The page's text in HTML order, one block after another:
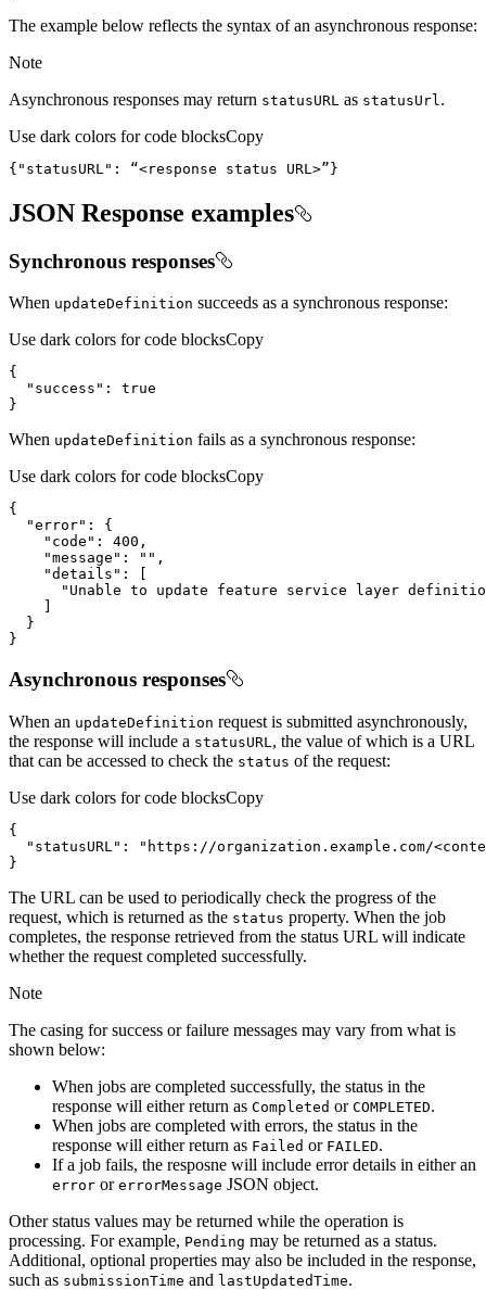
The example below reflects the syntax of an asynchronous response:
Note
Asynchronous responses may return statusURL as statusUrl .
Use dark colors for code blocksCopy
{ "statusURL" : “<response status URL>” }
JSON Response examples
Synchronous responses
When updateDefinition succeeds as a synchronous response:
Use dark colors for code blocksCopy
{
"success" :
true
}
When updateDefinition fails as a synchronous response:
Use dark colors for code blocksCopy
{
"error" :
{
"code" : 400
"message" : ""
"details" :
"Unable to update feature service layer
}
}
Asynchronous responses
When an updateDefinition request is submitted asynchronously,
the response will include a statusURL , the value of which is a URL
that can be accessed to check the status of the request:
Use dark colors for code blocksCopy
{
"statusURL" :
"https://organization.example.com/
}
The URL can be used to periodically check the progress of the
request, which is returned as the status property. When the job
completes, the response retrieved from the status URL will indicate
whether the request completed successfully.
Note
The casing for success or failure messages may vary from what is
shown below:
When jobs are completed successfully, the status in the
response will either return as Completed or COMPLETED.
When jobs are completed with errors, the status in the
response will either return as Failed or FAILED.
If a job fails, the resposne will include error details in either an
error or errorMessage JSON object.
Other status values may be returned while the operation is
processing. For example, Pending may be returned as a status.
Additional, optional properties may also be included in the response,
such as submissionTime and lastUpdatedTime.